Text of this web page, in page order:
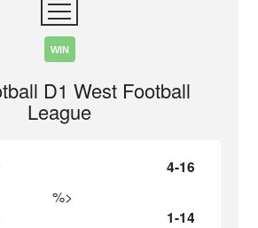
WIN
D1 West Football
League
4-16
%>
1-14